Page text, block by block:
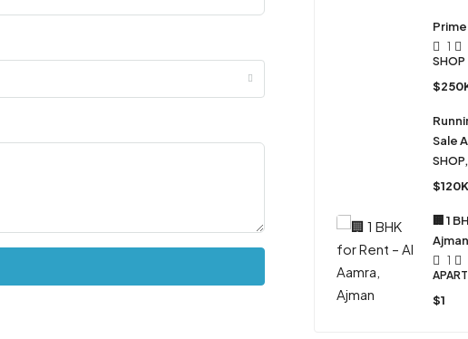
1
SHOP
Sale
$120K
🏢 1
Ajman
1
$1